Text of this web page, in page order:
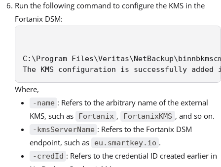
Run the following command to configure the KMS in the
Fortanix DSM:
C:\Program
The KMS configuration is successfully added
Where,
-name : Refers to the arbitrary name of the external
KMS, such as
Fortanix , FortanixKMS , and so on.
-kmsServerName : Refers to the Fortanix DSM
endpoint, such as
eu.smartkey.io .
-credId : Refers to the credential ID created earlier in